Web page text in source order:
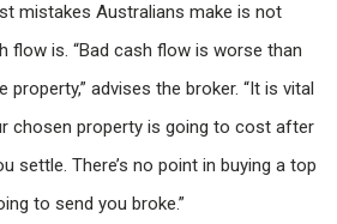
mistakes Australians make is not
flow is. “Bad cash flow is worse than
advises the broker. “It is vital
chosen property is going to cost after
settle. There’s no point in buying a top
to send you broke.”